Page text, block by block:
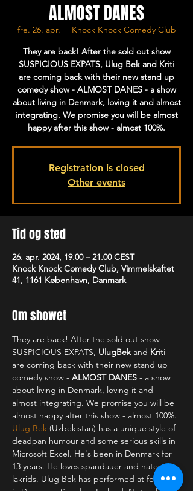
ALMOST DANES
fre. 26. apr.
  |
Knock Knock Comedy Club
They are back! After the sold out show
SUSPICIOUS EXPATS, Ulug Bek and Kriti
are coming back with their new stand up
comedy show - ALMOST DANES - a show
about living in Denmark, loving it and almost
integrating. We promise you will be almost
happy after this show - almost 100%.
Registration is closed
Other events
Tid og sted
26. apr. 2024, 19.00 – 21.00 CEST
Knock Knock Comedy Club, Vimmelskaftet
41, 1161 København, Danmark
Om showet
They are back! After the sold out show
SUSPICIOUS EXPATS, UlugBek and Kriti
are coming back with their new stand up
comedy show - ALMOST DANES - a show
about living in Denmark, loving it and
almost integrating. We promise you will be
almost happy after this show - almost 100%.
Ulug Bek (Uzbekistan) has a unique style of
deadpan humour and some serious skills in
Microsoft Excel. He's been in Denmark for
13 years. He loves spandauer and hates
lakrids. Ulug Bek has performed at festivals